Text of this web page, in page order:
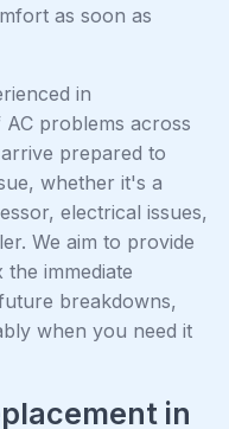
as soon as
in
problems across
prepared to
whether it's a
electrical issues,
We aim to provide
immediate
breakdowns,
when you need it
in